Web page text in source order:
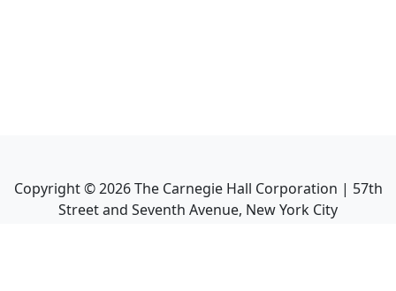
Copyright ©2026The Carnegie Hall Corporation | 57th
Street and Seventh Avenue, New York City